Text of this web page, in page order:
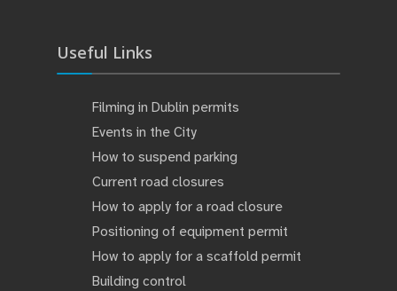
Useful Links
Filming in Dublin permits
Events in the City
How to suspend parking
Current road closures
How to apply for a road closure
Positioning of equipment permit
How to apply for a scaffold permit
Building control